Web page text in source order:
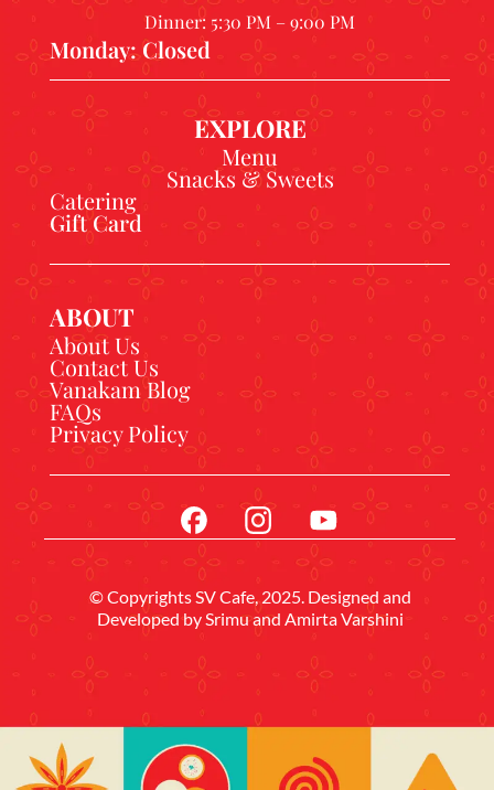
Dinner: 5:30 PM – 9:00 PM
Monday: Closed
EXPLORE
Menu
Snacks & Sweets
Catering
Gift Card
ABOUT
About Us
Contact Us
Vanakam Blog
FAQs
Privacy Policy
© Copyrights SV Cafe, 2025. Designed and
Developed bySrimuand Amirta Varshini